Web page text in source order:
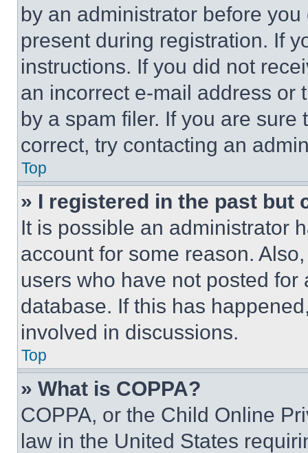
by an administrator before
present during registration. If
instructions. If you did not
an incorrect e-mail address or
by a spam filer. If you are
correct, try contacting an
Top
» I registered in the past but
It is possible an administrator
account for some reason.
users who have not posted
database. If this has
involved in discussions.
Top
» What is COPPA?
COPPA, or the Child Online
law in the United States